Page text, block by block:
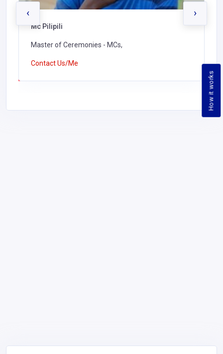
How it works
Mc Pilipili
Master of Ceremonies - MCs,
Contact Us/Me
‹ ›